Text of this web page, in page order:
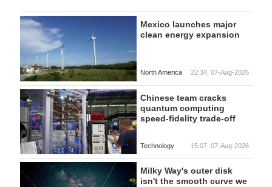
Mexico launches major
clean energy expansion
North America 22:34, 07-Aug-2026
Chinese team cracks
quantum computing
speed-fidelity trade-off
Technology 15:07, 07-Aug-2026
Milky Way's outer disk
isn't the smooth curve we